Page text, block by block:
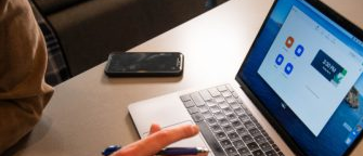
Reputation Management